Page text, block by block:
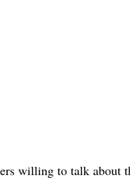
willing to talk about